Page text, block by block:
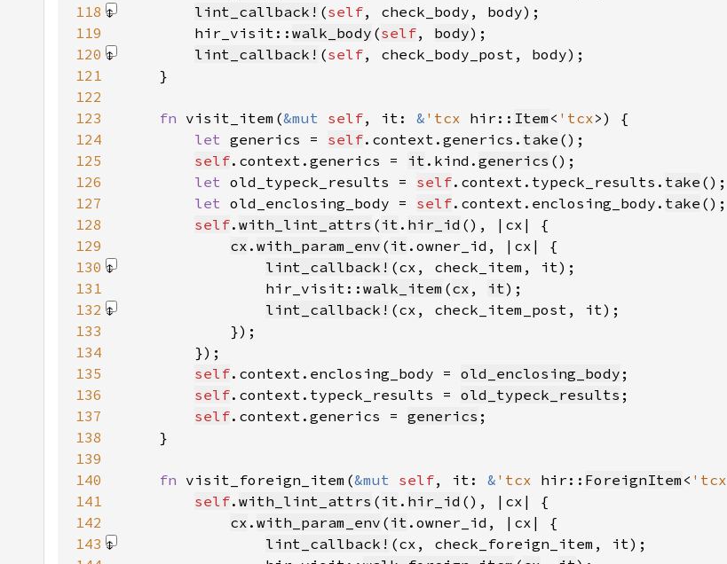
118
lint_callback! (self, check_body, body)
119
        hir_visit::
walk_body (self, body
120
lint_callback! (self, check_body_post, body)
121
122
123
fn visit_item(&mut self, it: & 'tcx hir:: Item < 'tcx
124
let generics = self.context.generics. take
125
self.context.generics = it .kind. generics
126
let old_typeck_results = self.context.typeck_results. take
127
let old_enclosing_body = self.context.enclosing_body. take
128
self. with_lint_attrs ( it . hir_id
129
cx . with_param_env ( it
130
lint_callback! (cx, check_item, it)
131
                hir_visit::
walk_item (cx , it
132
lint_callback! (cx, check_item_post, it)
133
134
135
self.context.enclosing_body = old_enclosing_body
136
self.context.typeck_results = old_typeck_results
137
self.context.generics = generics
138
139
140
fn visit_foreign_item(&mut self, it: & 'tcx hir:: ForeignItem < 'tcx
141
self. with_lint_attrs ( it . hir_id
142
cx . with_param_env ( it
143
lint_callback! (cx, check_foreign_item, it)